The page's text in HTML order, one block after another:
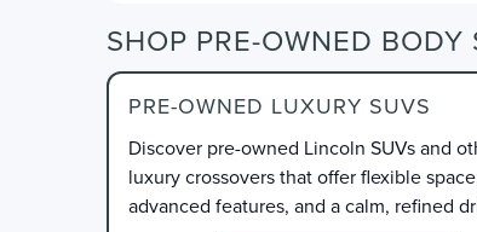
SHOP PRE-OWNED
PRE-OWNED LUXURY SUVS
Discover pre-owned Lincoln SUVs and
luxury crossovers that offer flexible
advanced features, and a calm, refined